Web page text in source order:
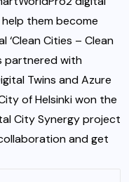
them become
Cities – Clean
partnered with
Twins and Azure
of Helsinkiwon the
City Synergy project
and get